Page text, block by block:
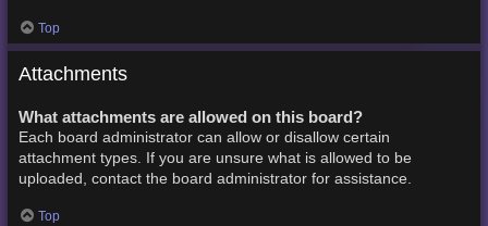
Top
Attachments
What attachments are allowed on this board?
Each board administrator can allow or disallow certain
attachment types. If you are unsure what is allowed to be
uploaded, contact the board administrator for assistance.
Top